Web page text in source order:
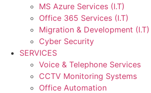
MS Azure Services (I.T)
Office 365 Services (I.T)
Migration & Development (I.T)
Cyber Security
SERVICES
Voice & Telephone Services
CCTV Monitoring Systems
Office Automation